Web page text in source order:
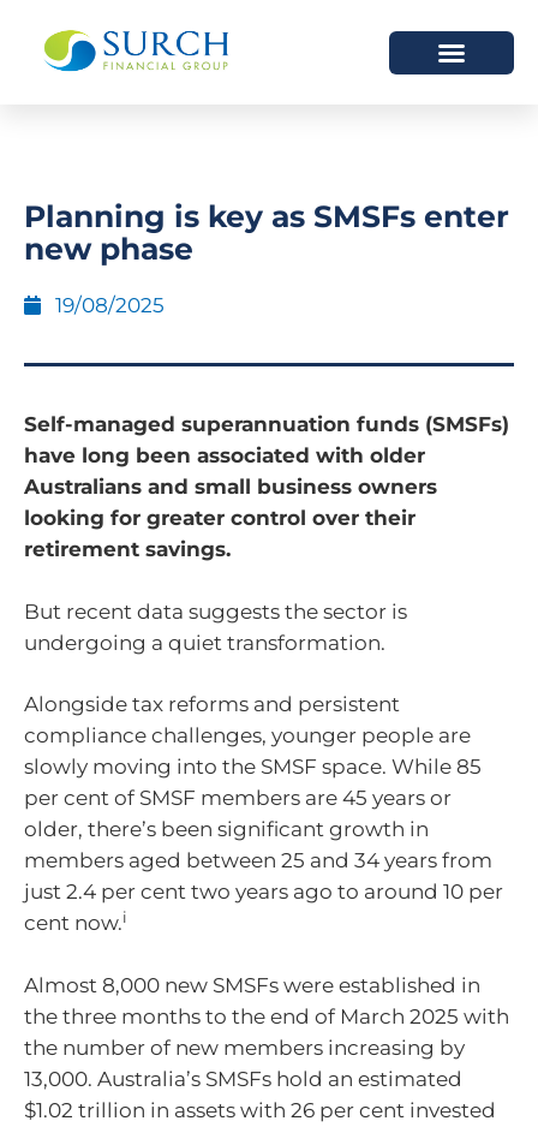
Planning is key as SMSFs enter
new phase
19/08/2025
Self-managed superannuation funds (SMSFs)
have long been associated with older
Australians and small business owners
looking for greater control over their
retirement savings.
But recent data suggests the sector is
undergoing a quiet transformation.
Alongside tax reforms and persistent
compliance challenges, younger people are
slowly moving into the SMSF space. While 85
per cent of SMSF members are 45 years or
older, there’s been significant growth in
members aged between 25 and 34 years from
just 2.4 per cent two years ago to around 10 per
cent now.i
Almost 8,000 new SMSFs were established in
the three months to the end of March 2025 with
the number of new members increasing by
13,000. Australia’s SMSFs hold an estimated
$1.02 trillion in assets with 26 per cent invested